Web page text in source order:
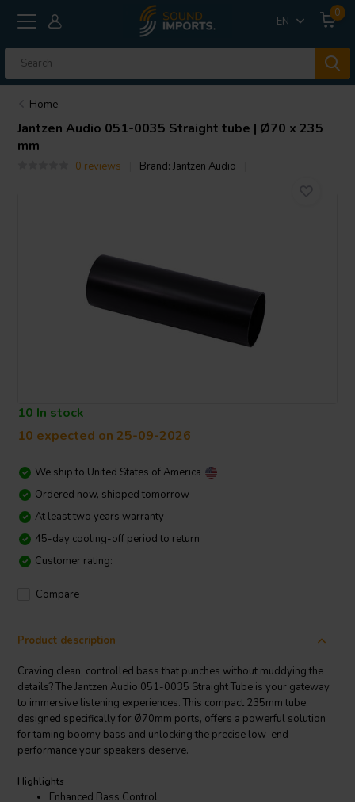
EN
0
Home
Jantzen Audio 051-0035 Straight tube | Ø70 x 235
mm
0 reviews Brand:Jantzen Audio
10 In stock
10 expected on 25-09-2026
We ship to United States of America
Ordered now, shipped tomorrow
At least two years warranty
45-day cooling-off period to return
Customer rating:
Compare
Product description
Craving clean, controlled bass that punches without muddying the
details? The Jantzen Audio 051-0035 Straight Tube is your gateway
to immersive listening experiences. This compact 235mm tube,
designed specifically for Ø70mm ports, offers a powerful solution
for taming boomy bass and unlocking the precise low-end
performance your speakers deserve.
Highlights
Enhanced Bass Control